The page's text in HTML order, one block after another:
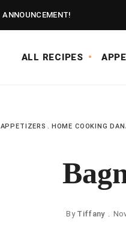
ANNOUNCEMENT!
ALL RECIPES
APPETIZERS HOME COOKING
By Tiffany